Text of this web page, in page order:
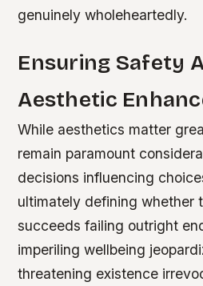
genuinely wholeheartedly.
Ensuring Safety
Aesthetic
While aesthetics matter
remain paramount
decisions influencing
ultimately defining whether
succeeds failing outright
imperiling wellbeing
threatening existence